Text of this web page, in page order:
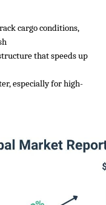
cargo conditions,
that speeds up
especially for high-